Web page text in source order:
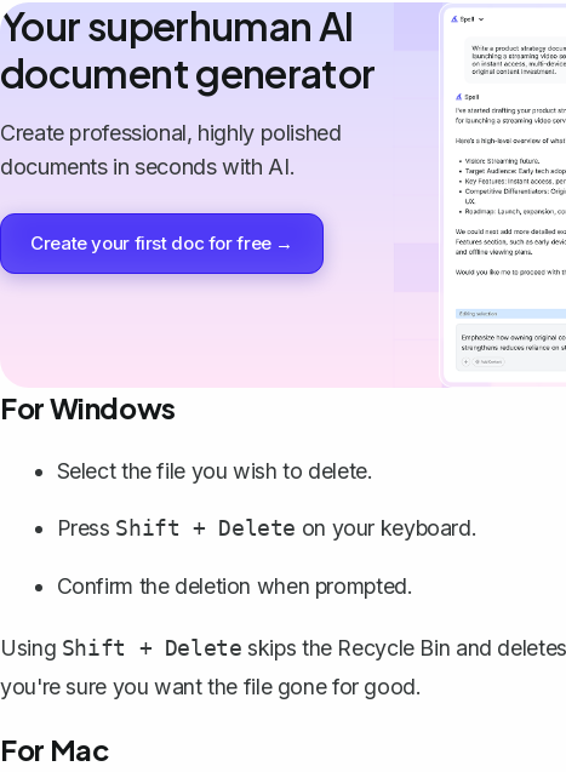
Your superhuman AI
document generator
Create professional, highly polished
documents in seconds with AI.
Create your first doc for free →
For Windows
Select the file you wish to delete.
Press Shift + Delete on your keyboard.
Confirm the deletion when prompted.
Using Shift + Delete skips the Recycle Bin and
you're sure you want the file gone for good.
For Mac